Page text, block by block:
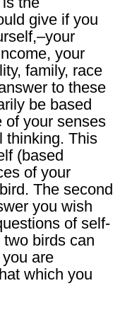
give if you
your
family, race
to these
be based
of your senses
thinking. This
(based
of your
The second
you wish
of self-
birds can
are
which you